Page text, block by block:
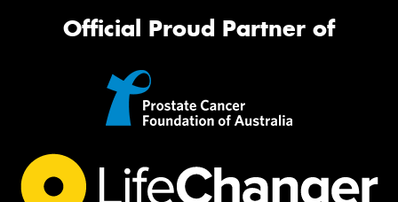
Official Proud Partner of